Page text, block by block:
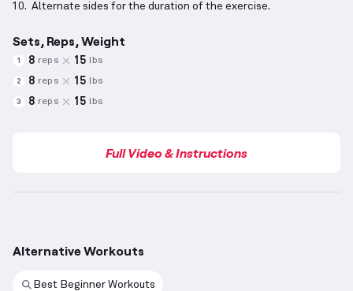
Alternate sides for the duration of the exercise.
Sets, Reps, Weight
1 8 reps 15 lbs
2 8 reps 15 lbs
3 8 reps 15 lbs
Full Video & Instructions
Alternative Workouts
Best Beginner Workouts